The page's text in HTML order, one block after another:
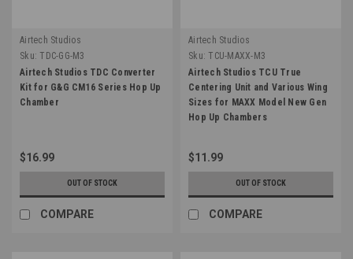
Airtech Studios
Sku: TDC-GG-M3
Airtech Studios TDC Converter
Kit for G&G CM16 Series Hop Up
Chamber
$16.99
OUT OF STOCK
COMPARE
Airtech Studios
Sku: TCU-MAXX-M3
Airtech Studios TCU True
Centering Unit and Various Wing
Sizes for MAXX Model New Gen
Hop Up Chambers
$11.99
OUT OF STOCK
COMPARE